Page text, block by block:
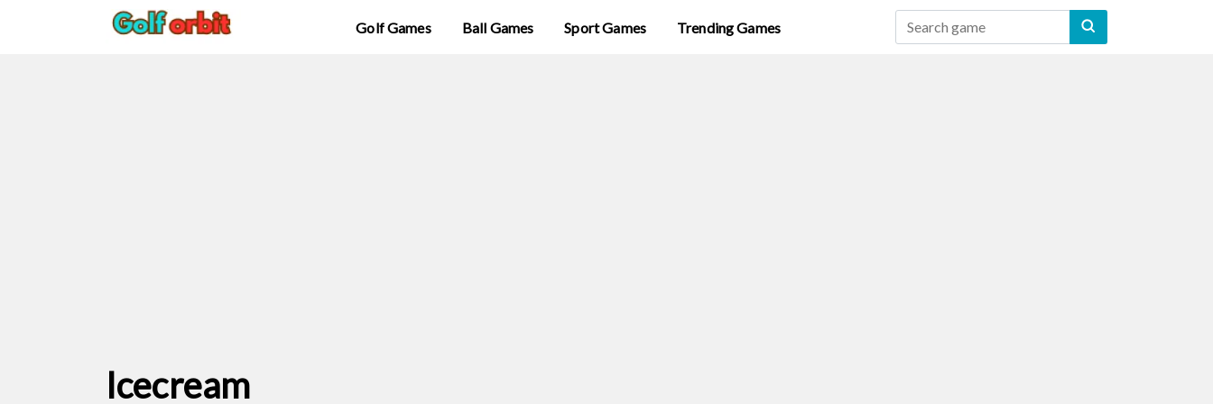
Golf Games Ball Games Sport Games Trending Games
Icecream